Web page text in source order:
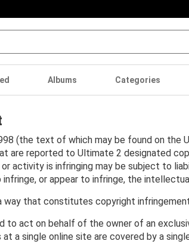
Albums Categories
(the text of which may be found on
are reported to Ultimate 2 designated
activity is infringing may be subject to
or appear to infringe, the
that constitutes copyright
to act on behalf of the owner of an
a single online site are covered by a